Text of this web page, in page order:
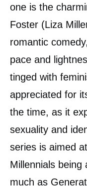
one is the
Foster (Liza
romantic
pace and
tinged with
appreciated for
the time, as it
sexuality and
series is aimed
Millennials being
much as